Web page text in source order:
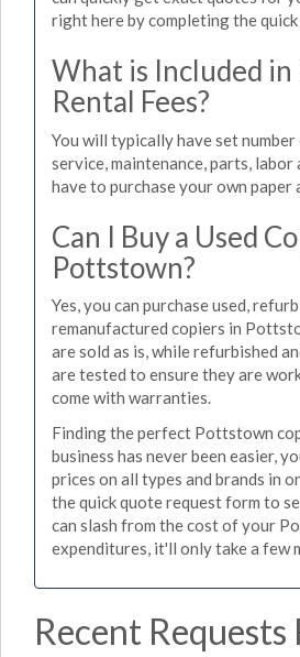
right here by completing the
What is Included
Rental Fees?
You will typically have set number
service, maintenance, parts, labor
have to purchase your own paper
Can I Buy a Used
Pottstown?
Yes, you can purchase used,
remanufactured copiers in
are sold as is, while refurbished
are tested to ensure they are
come with warranties.
Finding the perfect Pottstown
business has never been easier,
prices on all types and brands in
the quick quote request form to
can slash from the cost of your
expenditures, it'll only take a few
Recent